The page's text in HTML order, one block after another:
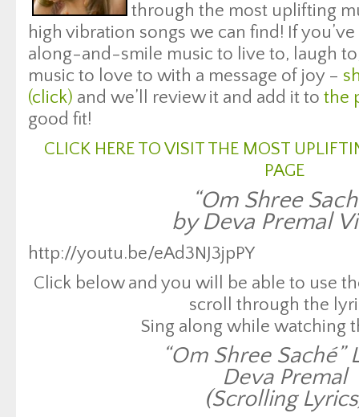
through the most uplifting
high vibration songs we can find! If
along-and-smile music to live to, laugh
music to love to with a message of joy –
(click) and we’ll review it and add it to the
good fit!
CLICK HERE TO VISIT THE MOST
PAGE
“Om Shree
by Deva Premal
http://youtu.be/eAd3NJ3jpPY
Click below and you will be able to use
scroll through the
Sing along while watching
“Om Shree Saché”
Deva Premal
(Scrolling